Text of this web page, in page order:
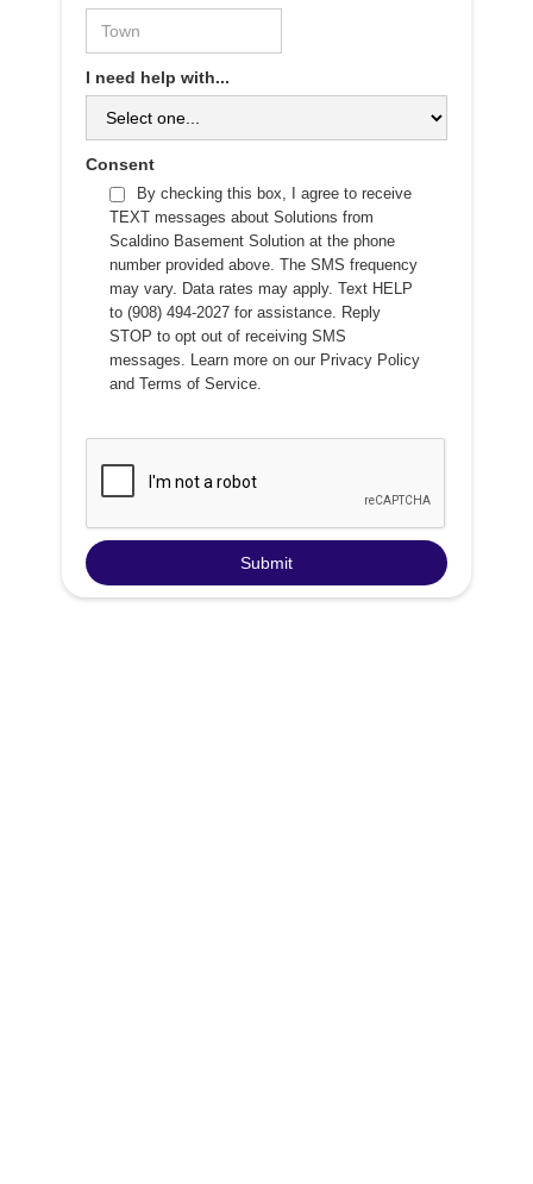
I need help with...
Consent
By checking this box, I agree to receive
TEXT messages about Solutions from
Scaldino Basement Solution at the phone
number provided above. The SMS frequency
may vary. Data rates may apply. Text HELP
to (908) 494-2027 for assistance. Reply
STOP to opt out of receiving SMS
messages. Learn more on our Privacy Policy
and Terms of Service.